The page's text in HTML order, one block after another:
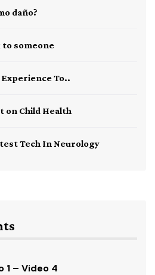
daño?
to someone
To..
on Child Health
Tech In Neurology
1 – Video 4